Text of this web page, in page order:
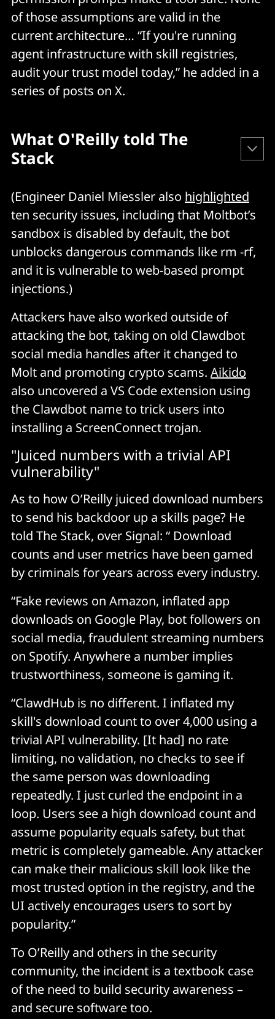
of those assumptions are valid in the
current architecture… “If you're running
agent infrastructure with skill registries,
audit your trust model today,” he added in a
series of posts on X.
What O'Reilly told The
Stack
Jamieson O'Reilly told The Stack that the issue started
with "permission prompt fatigue problem."
In his words:
Every time Clawdbot wants to do something, it asks
"Allow?" and users click yes.
Over and over. It's the same pattern that killed UAC on
Windows Vista, the same reason people click through
SSL warnings, the same reason cookie consent
banners are useless.
Humans are fundamentally terrible at making
repeated security decisions because we habituate.
By the tenth prompt, you're not reading anymore,
you're just clicking Allow to make it go away. The
permission model creates an illusion of control while
simultaneously training users to surrender it.
The "view source" problem is gone
In traditional software, if you were paranoid, you
could read the code before running it.
With AI agents, that's no longer an option because the
code is generated on the fly based on instructions.
The skill file might look completely innocent, just
markdown and natural language, but what actually
matters is how the AI interprets those instructions
and what it decides to do with them.
You can't audit runtime behaviour by reading static
files. The attack surface now includes the model's
reasoning, and that's opaque by nature. We've lost
the ability to verify what we're running before we run
it, and most people haven't clocked that yet.
Credential concentration risk
A single compromised agent becomes a skeleton key
to someone's entire digital life. We've never had
consumer software with this level of credential
The "helpful AI" social engineering vector
If an attacker compromises a skill, they don't just get
(Engineer Daniel Miessler also highlighted
ten security issues, including that Moltbot’s
sandbox is disabled by default, the bot
unblocks dangerous commands like rm -rf,
and it is vulnerable to web-based prompt
injections.)
Attackers have also worked outside of
attacking the bot, taking on old Clawdbot
social media handles after it changed to
Molt and promoting crypto scams. Aikido
also uncovered a VS Code extension using
the Clawdbot name to trick users into
installing a ScreenConnect trojan.
"Juiced numbers with a trivial API
vulnerability"
As to how O’Reilly juiced download numbers
to send his backdoor up a skills page? He
told The Stack, over Signal: “ Download
counts and user metrics have been gamed
by criminals for years across every industry.
“Fake reviews on Amazon, inflated app
downloads on Google Play, bot followers on
social media, fraudulent streaming numbers
on Spotify. Anywhere a number implies
trustworthiness, someone is gaming it.
“ClawdHub is no different. I inflated my
skill's download count to over 4,000 using a
trivial API vulnerability. [It had] no rate
limiting, no validation, no checks to see if
the same person was downloading
repeatedly. I just curled the endpoint in a
loop. Users see a high download count and
assume popularity equals safety, but that
metric is completely gameable. Any attacker
can make their malicious skill look like the
most trusted option in the registry, and the
UI actively encourages users to sort by
popularity.”
To O’Reilly and others in the security
community, the incident is a textbook case
of the need to build security awareness –
and secure software too.